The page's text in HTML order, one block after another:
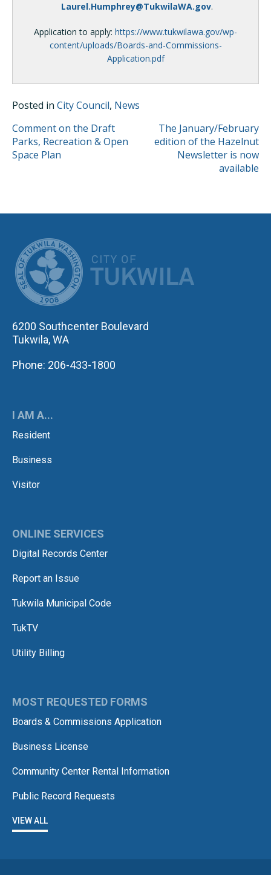
Laurel.Humphrey@TukwilaWA.gov.
Application to apply: https://www.tukwilawa.gov/wp-
content/uploads/Boards-and-Commissions-
Application.pdf
Posted in City Council, News
POST
NAVIGATION
Comment on the Draft
Parks, Recreation & Open
Space Plan
The January/February
edition of the Hazelnut
Newsletter is now
available
6200 Southcenter Boulevard
Tukwila, WA
Phone: 206-433-1800
I AM A...
Resident
Business
Visitor
ONLINE SERVICES
Digital Records Center
Report an Issue
Tukwila Municipal Code
TukTV
Utility Billing
MOST REQUESTED FORMS
Boards & Commissions Application
Business License
Community Center Rental Information
Public Record Requests
VIEW ALL